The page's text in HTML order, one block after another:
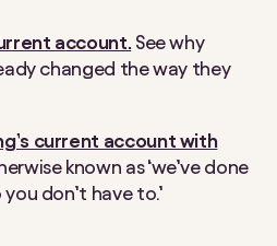
account. See why
changed the way they
current account with
known as ‘we’ve done
don’t have to.’